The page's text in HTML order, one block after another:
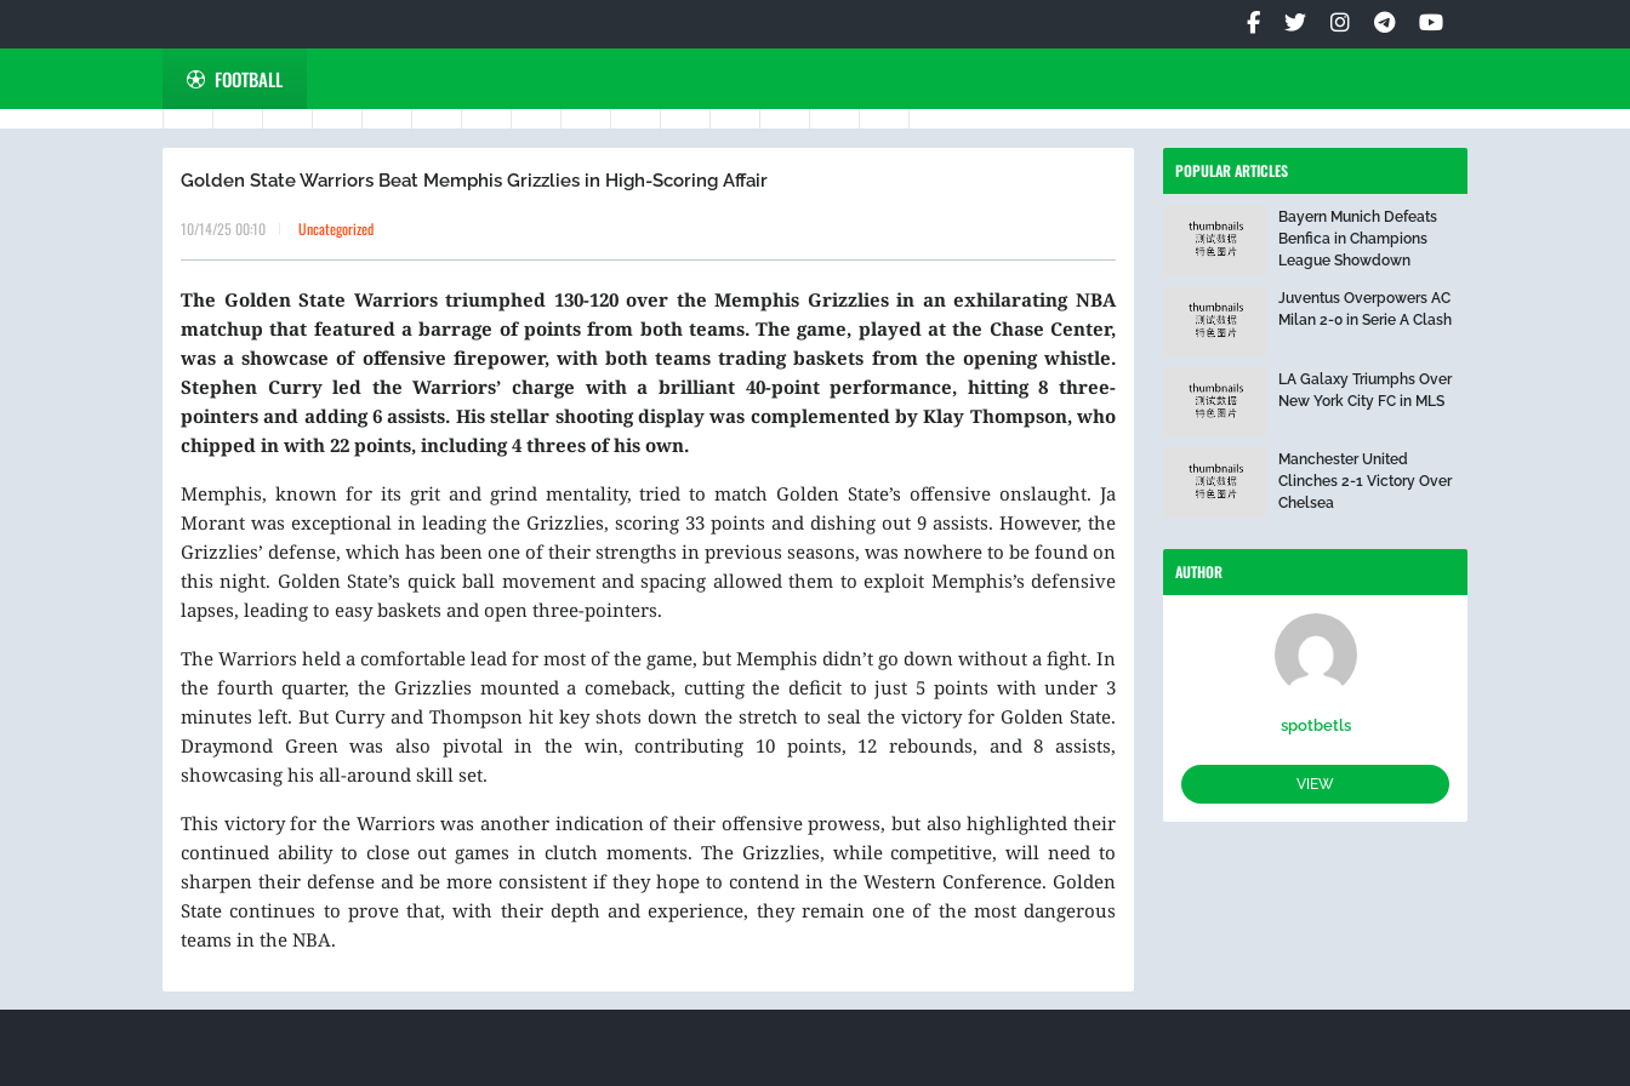
FOOTBALL
Golden State Warriors Beat Memphis Grizzlies in High-Scoring Affair
10/14/25 00:10 Uncategorized
The Golden State Warriors triumphed 130-120 over the Memphis Grizzlies in an exhilarating NBA
matchup that featured a barrage of points from both teams. The game, played at the Chase Center,
was a showcase of offensive firepower, with both teams trading baskets from the opening whistle.
Stephen Curry led the Warriors’ charge with a brilliant 40-point performance, hitting 8 three-
pointers and adding 6 assists. His stellar shooting display was complemented by Klay Thompson, who
chipped in with 22 points, including 4 threes of his own.
Memphis, known for its grit and grind mentality, tried to match Golden State’s offensive onslaught. Ja
Morant was exceptional in leading the Grizzlies, scoring 33 points and dishing out 9 assists. However, the
Grizzlies’ defense, which has been one of their strengths in previous seasons, was nowhere to be found on
this night. Golden State’s quick ball movement and spacing allowed them to exploit Memphis’s defensive
lapses, leading to easy baskets and open three-pointers.
The Warriors held a comfortable lead for most of the game, but Memphis didn’t go down without a fight. In
the fourth quarter, the Grizzlies mounted a comeback, cutting the deficit to just 5 points with under 3
minutes left. But Curry and Thompson hit key shots down the stretch to seal the victory for Golden State.
Draymond Green was also pivotal in the win, contributing 10 points, 12 rebounds, and 8 assists,
showcasing his all-around skill set.
This victory for the Warriors was another indication of their offensive prowess, but also highlighted their
continued ability to close out games in clutch moments. The Grizzlies, while competitive, will need to
sharpen their defense and be more consistent if they hope to contend in the Western Conference. Golden
State continues to prove that, with their depth and experience, they remain one of the most dangerous
teams in the NBA.
POPULAR ARTICLES
Bayern Munich Defeats
Benfica in Champions
League Showdown
Juventus Overpowers AC
Milan 2-0 in Serie A Clash
LA Galaxy Triumphs Over
New York City FC in MLS
Manchester United
Clinches 2-1 Victory Over
Chelsea
AUTHOR
spotbetls
VIEW